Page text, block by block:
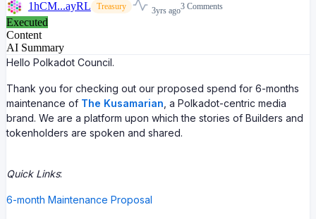
1hCM...ayRL Treasury 3yrs ago3 Comments
Executed
Content
AI Summary
Hello Polkadot Council.
Thank you for checking out our proposed spend for 6-months
maintenance of The Kusamarian , a Polkadot-centric media
brand. We are a platform upon which the stories of Builders and
tokenholders are spoken and shared.
Quick Links:
6-month Maintenance Proposal